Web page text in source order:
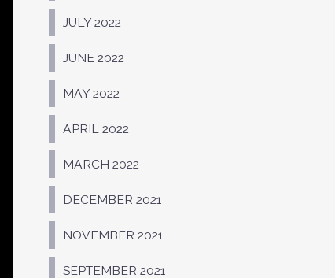
JULY 2022
JUNE 2022
MAY 2022
APRIL 2022
MARCH 2022
DECEMBER 2021
NOVEMBER 2021
SEPTEMBER 2021